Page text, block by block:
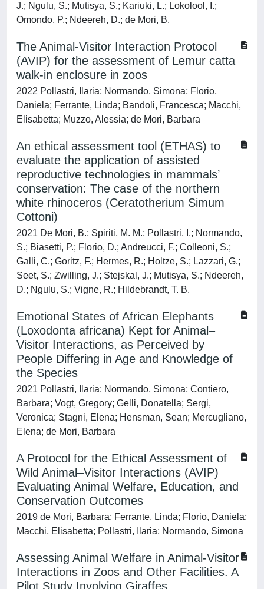
J.; Ngulu, S.; Mutisya, S.; Kariuki, L.; Lokolool, I.;
Omondo, P.; Ndeereh, D.; de Mori, B.
The Animal-Visitor Interaction Protocol
(AVIP) for the assessment of Lemur catta
walk-in enclosure in zoos
2022 Pollastri, Ilaria; Normando, Simona; Florio,
Daniela; Ferrante, Linda; Bandoli, Francesca; Macchi,
Elisabetta; Muzzo, Alessia; de Mori, Barbara
An ethical assessment tool (ETHAS) to
evaluate the application of assisted
reproductive technologies in mammals’
conservation: The case of the northern
white rhinoceros (Ceratotherium Simum
Cottoni)
2021 De Mori, B.; Spiriti, M. M.; Pollastri, I.; Normando,
S.; Biasetti, P.; Florio, D.; Andreucci, F.; Colleoni, S.;
Galli, C.; Goritz, F.; Hermes, R.; Holtze, S.; Lazzari, G.;
Seet, S.; Zwilling, J.; Stejskal, J.; Mutisya, S.; Ndeereh,
D.; Ngulu, S.; Vigne, R.; Hildebrandt, T. B.
Emotional States of African Elephants
(Loxodonta africana) Kept for Animal–
Visitor Interactions, as Perceived by
People Differing in Age and Knowledge of
the Species
2021 Pollastri, Ilaria; Normando, Simona; Contiero,
Barbara; Vogt, Gregory; Gelli, Donatella; Sergi,
Veronica; Stagni, Elena; Hensman, Sean; Mercugliano,
Elena; de Mori, Barbara
A Protocol for the Ethical Assessment of
Wild Animal–Visitor Interactions (AVIP)
Evaluating Animal Welfare, Education, and
Conservation Outcomes
2019 de Mori, Barbara; Ferrante, Linda; Florio, Daniela;
Macchi, Elisabetta; Pollastri, Ilaria; Normando, Simona
Assessing Animal Welfare in Animal-Visitor
Interactions in Zoos and Other Facilities. A
Pilot Study Involving Giraffes